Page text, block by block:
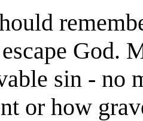
God.
sin - no
or how